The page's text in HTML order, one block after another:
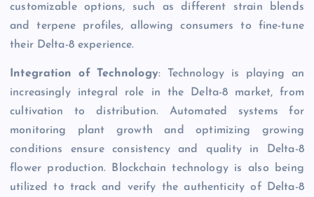
customizable options, such as different strain blends
and terpene profiles, allowing consumers to fine-tune
their Delta-8 experience.
Integration of Technology: Technology is playing an
increasingly integral role in the Delta-8 market, from
cultivation to distribution. Automated systems for
monitoring plant growth and optimizing growing
conditions ensure consistency and quality in Delta-8
flower production. Blockchain technology is also being
utilized to track and verify the authenticity of Delta-8